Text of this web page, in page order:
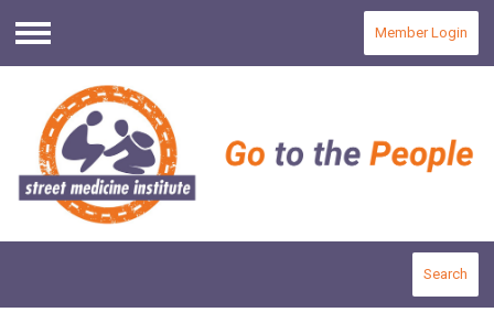
Menu
Member Login
Search